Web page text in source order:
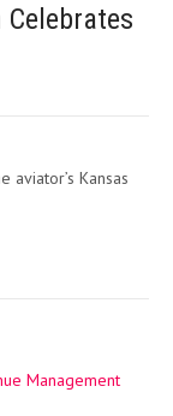
aviator’s Kansas
Management